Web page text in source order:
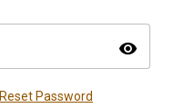
visibility
Reset Password